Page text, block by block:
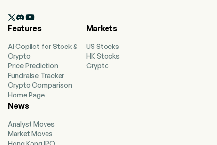

Features
AI Copilot for Stock &
Crypto
Price Prediction
Fundraise Tracker
Crypto Comparison
Home Page
Markets
US Stocks
HK Stocks
Crypto
News
Analyst Moves
Market Moves
Hong Kong IPO